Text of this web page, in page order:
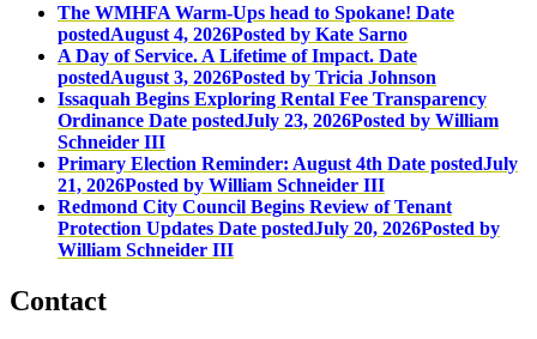
The WMHFA Warm-Ups head to Spokane! Date
postedAugust 4, 2026Posted by Kate Sarno
A Day of Service. A Lifetime of Impact. Date
postedAugust 3, 2026Posted by Tricia Johnson
Issaquah Begins Exploring Rental Fee Transparency
Ordinance Date postedJuly 23, 2026Posted by William
Schneider III
Primary Election Reminder: August 4th Date postedJuly
21, 2026Posted by William Schneider III
Redmond City Council Begins Review of Tenant
Protection Updates Date postedJuly 20, 2026Posted by
William Schneider III
Contact